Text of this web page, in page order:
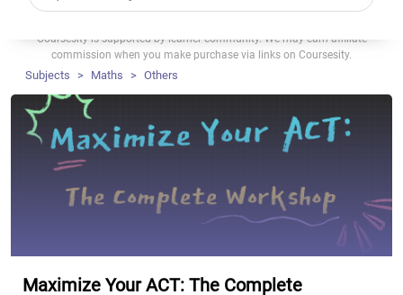
Coursesity is supported by learner community. We may earn affiliate
commission when you make purchase via links on Coursesity.
Subjects Maths Others
Maximize Your ACT: The Complete